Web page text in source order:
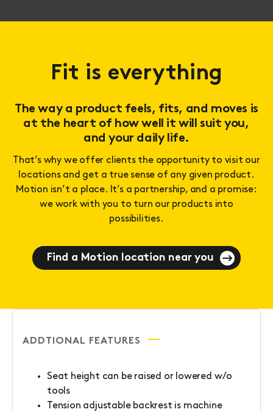
Fit is everything
The way a product feels, fits, and moves is
at the heart of how well it will suit you,
and your daily life.
That’s why we offer clients the opportunity to visit our
locations and get a true sense of any given product.
Motion isn’t a place. It’s a partnership, and a promise:
we work with you to turn our products into
possibilities.
Find a Motion location near you
ADDTIONAL FEATURES
Seat height can be raised or lowered w/o
tools
Tension adjustable backrest is machine